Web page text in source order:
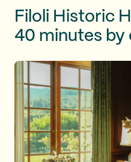
Filoli Historic
40 minutes by